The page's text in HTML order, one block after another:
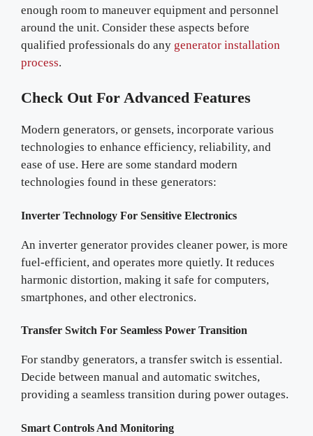
enough room to maneuver equipment and personnel
around the unit. Consider these aspects before
qualified professionals do any generator installation
process.
Check Out For Advanced Features
Modern generators, or gensets, incorporate various
technologies to enhance efficiency, reliability, and
ease of use. Here are some standard modern
technologies found in these generators:
Inverter Technology For Sensitive Electronics
An inverter generator provides cleaner power, is more
fuel-efficient, and operates more quietly. It reduces
harmonic distortion, making it safe for computers,
smartphones, and other electronics.
Transfer Switch For Seamless Power Transition
For standby generators, a transfer switch is essential.
Decide between manual and automatic switches,
providing a seamless transition during power outages.
Smart Controls And Monitoring